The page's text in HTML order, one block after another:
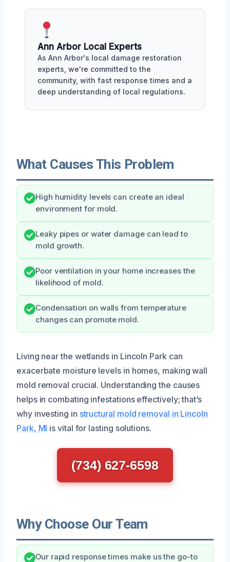
Ann Arbor Local Experts
As Ann Arbor's local damage restoration
experts, we're committed to the
community, with fast response times and a
deep understanding of local regulations.
What Causes This Problem
High humidity levels can create an ideal
environment for mold.
Leaky pipes or water damage can lead to
mold growth.
Poor ventilation in your home increases the
likelihood of mold.
Condensation on walls from temperature
changes can promote mold.
Living near the wetlands in Lincoln Park can
exacerbate moisture levels in homes, making wall
mold removal crucial. Understanding the causes
helps in combating infestations effectively; that’s
why investing in structural mold removal in Lincoln
Park, MI is vital for lasting solutions.
(734) 627-6598
Why Choose Our Team
Our rapid response times make us the go-to